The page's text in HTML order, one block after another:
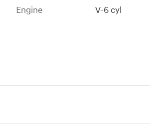
Engine
V-6 cyl